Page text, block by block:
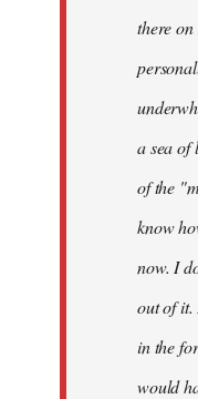
there
a sea
of the
know
now. I
out of it.
in the
would